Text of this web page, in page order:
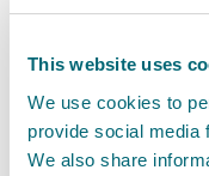
This website uses
We use cookies to
provide social media
We also share
Flood risk
Flood study